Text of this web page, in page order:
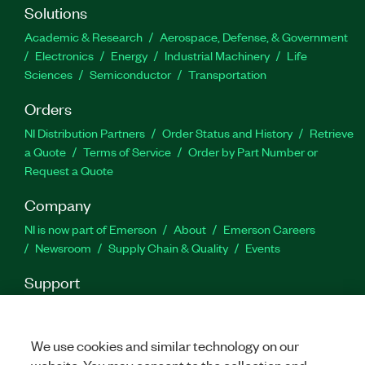
string type formulas.
Part Number(s):783912-35 | 783912-35WP
Solutions
Academic & Research
Aerospace, Defense, & Government
Electronics
Energy Industrial Machinery
Life
Sciences
Semiconductor Transportation
Orders
NI Distribution Partners Order Status and History
Retrieve
a Quote
Terms of Service
Order by Part Number or
Request a Quote
Company
NI is now part of Emerson About
Emerson Careers
Newsroom
Supply Chain & Quality Events
Support
Feedback
We use cookies and similar technology on our